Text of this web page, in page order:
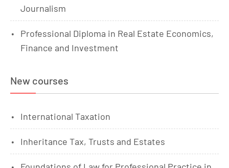
Journalism
Professional Diploma in Real Estate Economics,
Finance and Investment
New courses
International Taxation
Inheritance Tax, Trusts and Estates